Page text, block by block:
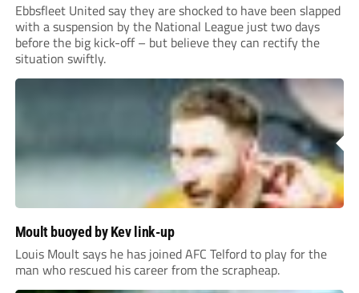
Ebbsfleet United say they are shocked to have been slapped
with a suspension by the National League just two days
before the big kick-off – but believe they can rectify the
situation swiftly.
Moult buoyed by Kev link-up
Louis Moult says he has joined AFC Telford to play for the
man who rescued his career from the scrapheap.